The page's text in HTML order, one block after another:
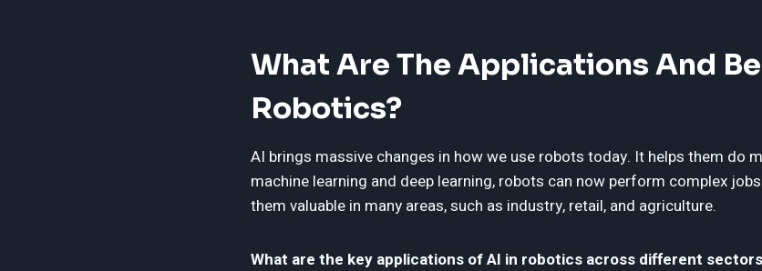
What Are The Applications And
Robotics?
AI brings massive changes in how we use robots today. It helps them do
machine learning and deep learning, robots can now perform complex
them valuable in many areas, such as industry, retail, and agriculture.
What are the key applications of AI in robotics across different